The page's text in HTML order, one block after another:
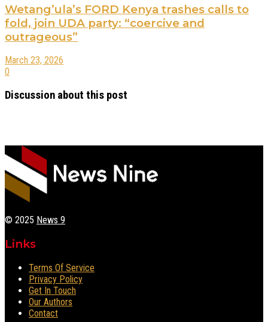
Wetang’ula’s FORD Kenya trashes calls to
fold, join UDA party: “coercive and
outrageous”
March 23, 2026
0
Discussion about this post
© 2025 News 9
Links
Terms Of Service
Privacy Policy
Get In Touch
Our Authors
Contact